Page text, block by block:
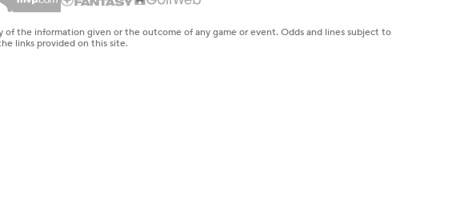
the information given or the outcome of any game or event. Odds and lines subject to
links provided on this site.